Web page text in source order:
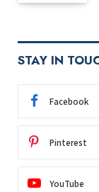
STAY IN
Facebook
Pinterest
YouTube